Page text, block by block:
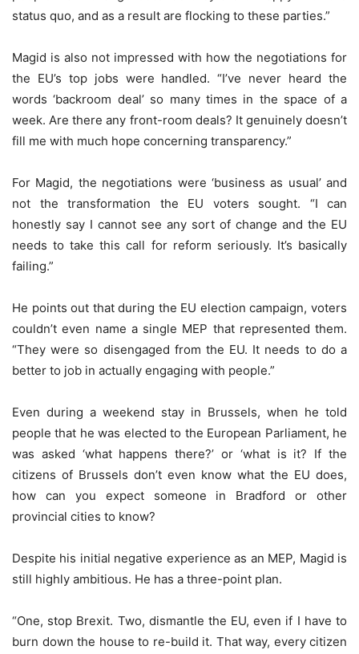
status quo, and as a result are flocking to these parties.”
Magid is also not impressed with how the negotiations for
the EU’s top jobs were handled. “I’ve never heard the
words ‘backroom deal’ so many times in the space of a
week. Are there any front-room deals? It genuinely doesn’t
fill me with much hope concerning transparency.”
For Magid, the negotiations were ‘business as usual’ and
not the transformation the EU voters sought. “I can
honestly say I cannot see any sort of change and the EU
needs to take this call for reform seriously. It’s basically
failing.”
He points out that during the EU election campaign, voters
couldn’t even name a single MEP that represented them.
“They were so disengaged from the EU. It needs to do a
better to job in actually engaging with people.”
Even during a weekend stay in Brussels, when he told
people that he was elected to the European Parliament, he
was asked ‘what happens there?’ or ‘what is it? If the
citizens of Brussels don’t even know what the EU does,
how can you expect someone in Bradford or other
provincial cities to know?
Despite his initial negative experience as an MEP, Magid is
still highly ambitious. He has a three-point plan.
“One, stop Brexit. Two, dismantle the EU, even if I have to
burn down the house to re-build it. That way, every citizen